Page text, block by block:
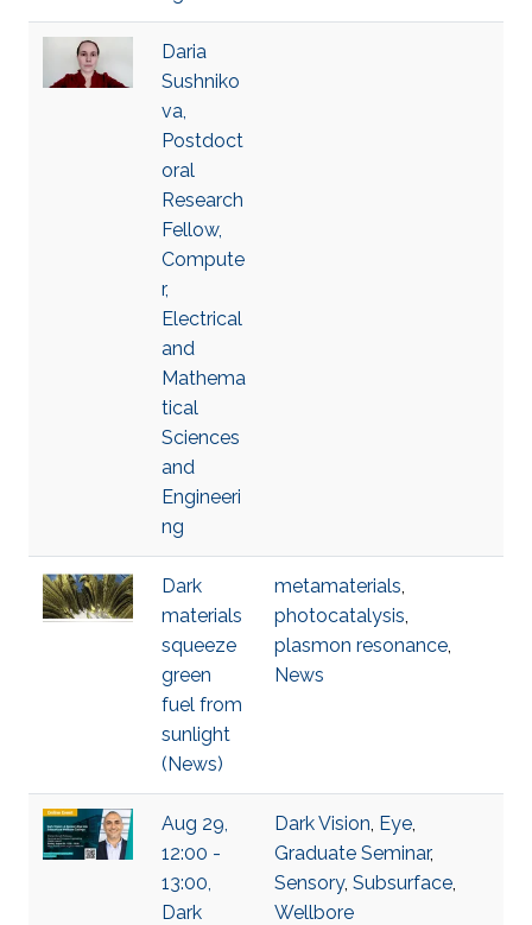
Daria
Sushniko
va,
Postdoct
oral
Research
Fellow,
Compute
r,
Electrical
and
Mathema
tical
Sciences
and
Engineeri
ng
Dark
materials
squeeze
green
fuel from
sunlight
(News)
metamaterials,
photocatalysis,
plasmon resonance,
News
Aug 29,
12:00 -
13:00,
Dark
Dark Vision, Eye,
Graduate Seminar,
Sensory, Subsurface,
Wellbore